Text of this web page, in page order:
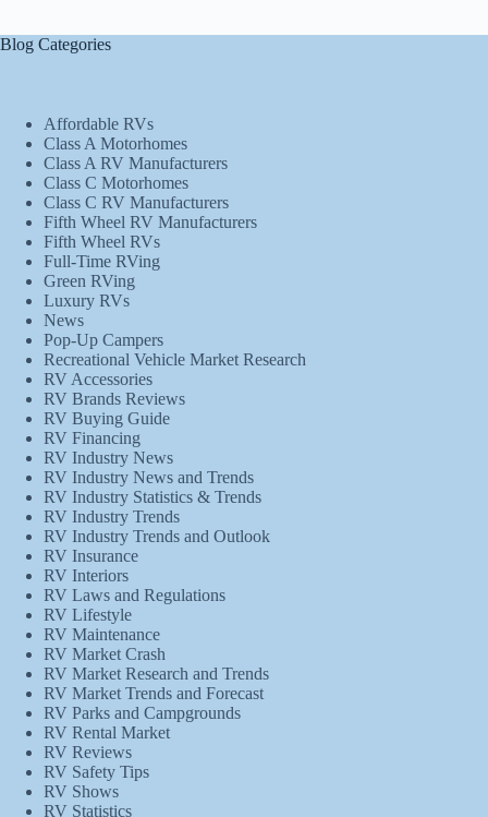
Blog Categories
Affordable RVs
Class A Motorhomes
Class A RV Manufacturers
Class C Motorhomes
Class C RV Manufacturers
Fifth Wheel RV Manufacturers
Fifth Wheel RVs
Full-Time RVing
Green RVing
Luxury RVs
News
Pop-Up Campers
Recreational Vehicle Market Research
RV Accessories
RV Brands Reviews
RV Buying Guide
RV Financing
RV Industry News
RV Industry News and Trends
RV Industry Statistics & Trends
RV Industry Trends
RV Industry Trends and Outlook
RV Insurance
RV Interiors
RV Laws and Regulations
RV Lifestyle
RV Maintenance
RV Market Crash
RV Market Research and Trends
RV Market Trends and Forecast
RV Parks and Campgrounds
RV Rental Market
RV Reviews
RV Safety Tips
RV Shows
RV Statistics